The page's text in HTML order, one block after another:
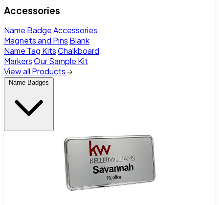
Accessories
Name Badge Accessories
Magnets and Pins Blank
Name Tag KitsChalkboard
MarkersOur Sample Kit
View all Products
Name Badges